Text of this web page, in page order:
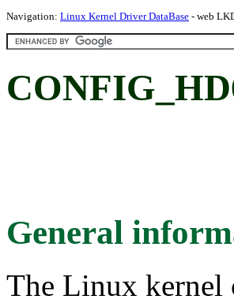
Navigation: Linux Kernel Driver DataBase - web
General
The Linux